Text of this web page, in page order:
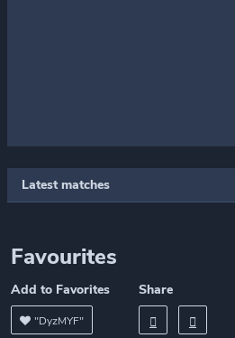
Latest matches
Favourites
Add to Favorites
"DyzMYF"
Share